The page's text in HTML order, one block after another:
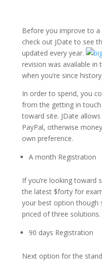
Before you improve to
check out JDate to see
updated every year.
revision was available
when you’re since
In order to spend, you
from the getting in
toward site. JDate
PayPal, otherwise
own preference.
A month Registration
If you’re looking toward
the latest $forty for
your best option though
priced of three solutions.
90 days Registration
Next option for the